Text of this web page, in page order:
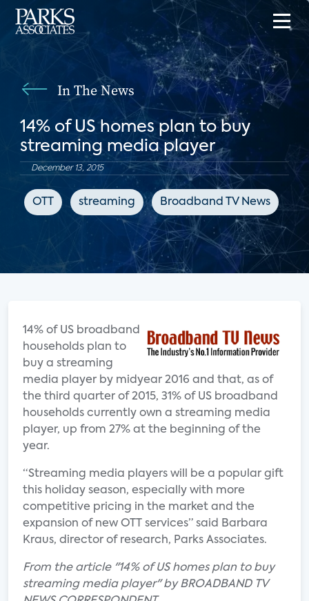
In The News
14% of US homes plan to buy
streaming media player
December 13, 2015
OTT streaming Broadband TV News
14% of US broadband
households plan to
buy a streaming
media player by midyear 2016 and that, as of
the third quarter of 2015, 31% of US broadband
households currently own a streaming media
player, up from 27% at the beginning of the
year.
“Streaming media players will be a popular gift
this holiday season, especially with more
competitive pricing in the market and the
expansion of new OTT services” said Barbara
Kraus, director of research, Parks Associates.
From the article "14% of US homes plan to buy
streaming media player" by BROADBAND TV